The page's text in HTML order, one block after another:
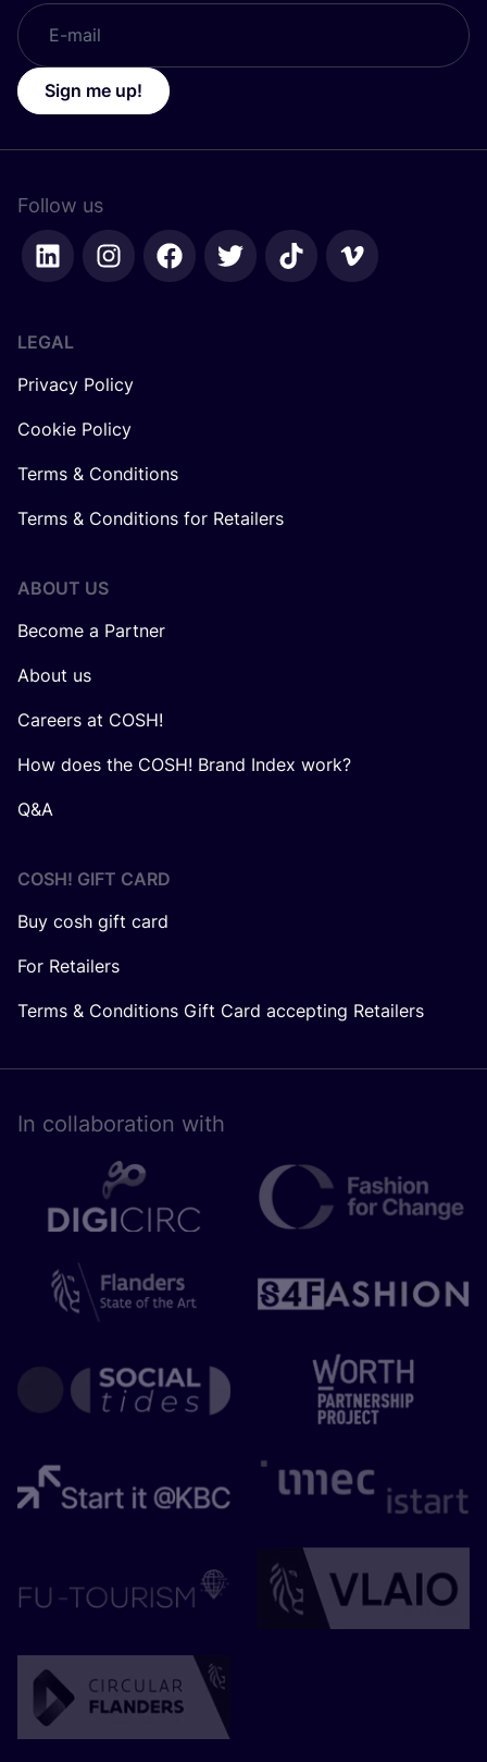
Sign me up!
Follow us
LEGAL
Privacy Policy
Cookie Policy
Terms & Conditions
Terms & Conditions for Retailers
ABOUT US
Become a Partner
About us
Careers at COSH!
How does the COSH! Brand Index work?
Q&A
COSH! GIFT CARD
Buy cosh gift card
For Retailers
Terms & Conditions Gift Card accepting Retailers
In collaboration with